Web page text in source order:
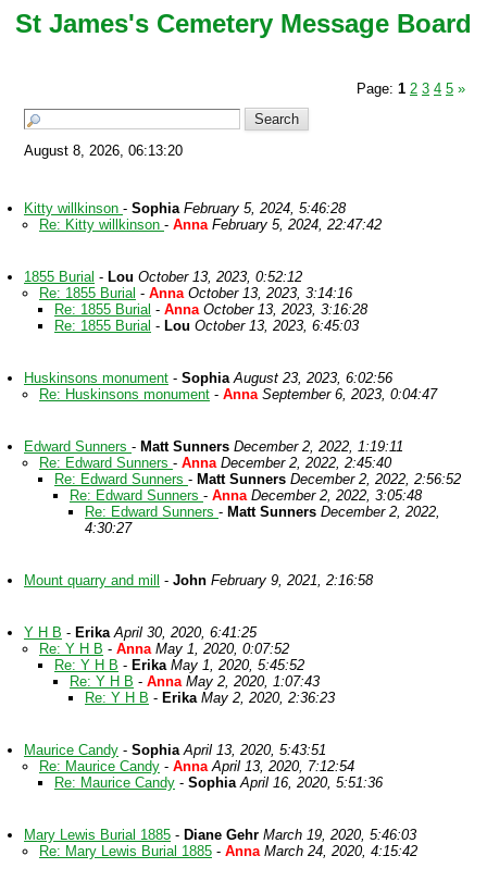
St James's Cemetery Message Board
Page: 1 2 3 4 5 »
August 8, 2026, 06:13:20
Kitty willkinson - Sophia February 5, 2024, 5:46:28
Re: Kitty willkinson - Anna February 5, 2024, 22:47:42
1855 Burial - Lou October 13, 2023, 0:52:12
Re: 1855 Burial - Anna October 13, 2023, 3:14:16
Re: 1855 Burial - Anna October 13, 2023, 3:16:28
Re: 1855 Burial - Lou October 13, 2023, 6:45:03
Huskinsons monument - Sophia August 23, 2023, 6:02:56
Re: Huskinsons monument - Anna September 6, 2023, 0:04:47
Edward Sunners - Matt Sunners December 2, 2022, 1:19:11
Re: Edward Sunners - Anna December 2, 2022, 2:45:40
Re: Edward Sunners - Matt Sunners December 2, 2022, 2:56:52
Re: Edward Sunners - Anna December 2, 2022, 3:05:48
Re: Edward Sunners - Matt Sunners December 2, 2022,
4:30:27
Mount quarry and mill - John February 9, 2021, 2:16:58
Y H B - Erika April 30, 2020, 6:41:25
Re: Y H B - Anna May 1, 2020, 0:07:52
Re: Y H B - Erika May 1, 2020, 5:45:52
Re: Y H B - Anna May 2, 2020, 1:07:43
Re: Y H B - Erika May 2, 2020, 2:36:23
Maurice Candy - Sophia April 13, 2020, 5:43:51
Re: Maurice Candy - Anna April 13, 2020, 7:12:54
Re: Maurice Candy - Sophia April 16, 2020, 5:51:36
Mary Lewis Burial 1885 - Diane Gehr March 19, 2020, 5:46:03
Re: Mary Lewis Burial 1885 - Anna March 24, 2020, 4:15:42